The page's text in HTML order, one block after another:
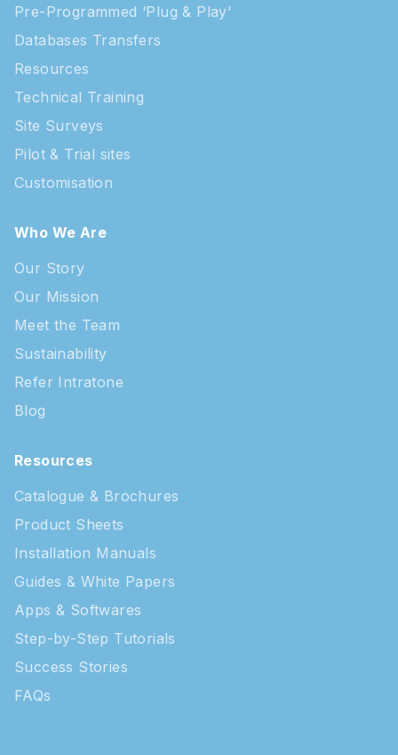
Pre-Programmed ‘Plug & Play’
Databases Transfers
Resources
Technical Training
Site Surveys
Pilot & Trial sites
Customisation
Who We Are
Our Story
Our Mission
Meet the Team
Sustainability
Refer Intratone
Blog
Resources
Catalogue & Brochures
Product Sheets
Installation Manuals
Guides & White Papers
Apps & Softwares
Step-by-Step Tutorials
Success Stories
FAQs